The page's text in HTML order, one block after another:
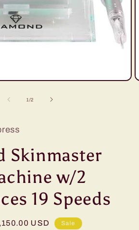
1/of
2
Skinmaster
w/2
19 Speeds
USD Sale